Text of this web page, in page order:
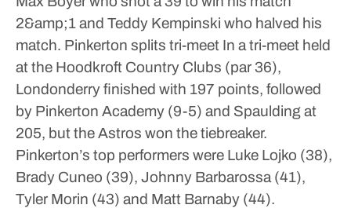
2&amp;1 and Teddy Kempinski who halved his
match. Pinkerton splits tri-meet In a tri-meet held
at the Hoodkroft Country Clubs (par 36),
Londonderry finished with 197 points, followed
by Pinkerton Academy (9-5) and Spaulding at
205, but the Astros won the tiebreaker.
Pinkerton’s top performers were Luke Lojko (38),
Brady Cuneo (39), Johnny Barbarossa (41),
Tyler Morin (43) and Matt Barnaby (44).